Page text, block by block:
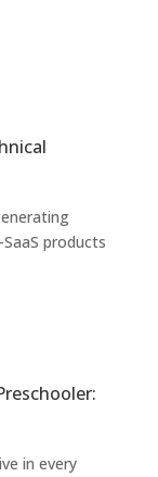
products
in every